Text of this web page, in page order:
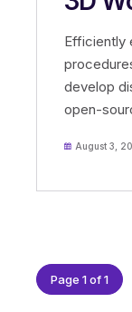
Efficiently
develop
open-
August 3,
Page 1 of 1